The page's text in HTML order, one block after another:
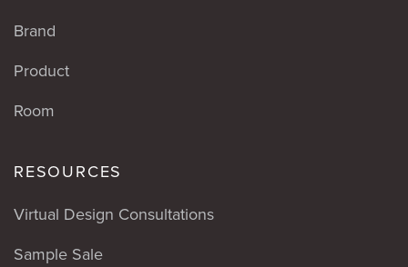
Brand
Product
Room
RESOURCES
Virtual Design Consultations
Sample Sale